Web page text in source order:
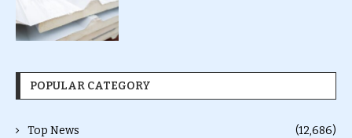
POPULAR CATEGORY
Top News (12,686)